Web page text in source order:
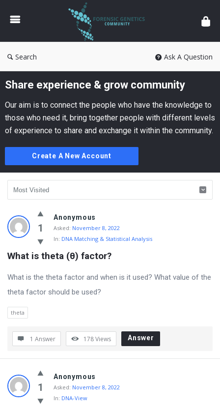
Forensic
Genetics
Search Ask A Question
Share experience & grow community
Our aim is to connect the people who have the knowledge to
those who need it, bring together people with different levels
of experience to share and exchange it within the community.
Create A New Account
Forensic
Genetics
Latest
Questions
1
Anonymous
Asked: November 8, 2022
In: DNA Matching & Statistical Analysis
What is theta (θ) factor?
What is the theta factor and when is it used? What value of the
theta factor should be used?
theta
1 Answer 178Views Answer
1
Anonymous
Asked: November 8, 2022
In: DNA-View